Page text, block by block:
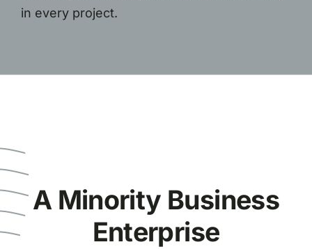
in every project.
A Minority Business
Enterprise